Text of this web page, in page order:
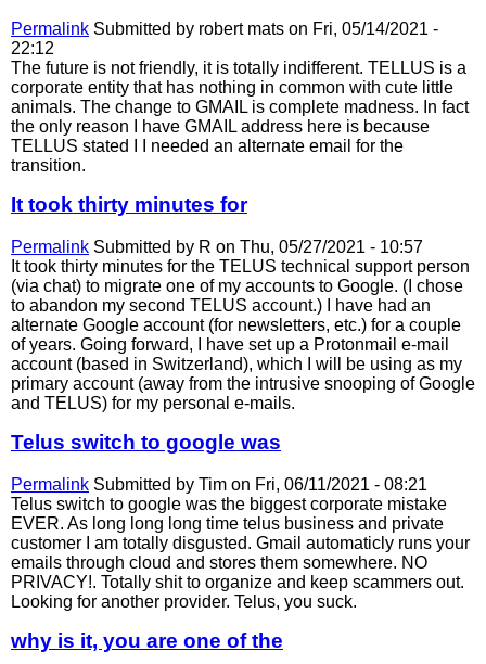
Permalink Submitted by robert mats on Fri, 05/14/2021 -
22:12
The future is not friendly, it is totally indifferent. TELLUS is a
corporate entity that has nothing in common with cute little
animals. The change to GMAIL is complete madness. In fact
the only reason I have GMAIL address here is because
TELLUS stated I I needed an alternate email for the
transition.
It took thirty minutes for
Permalink Submitted by R on Thu, 05/27/2021 - 10:57
It took thirty minutes for the TELUS technical support person
(via chat) to migrate one of my accounts to Google. (I chose
to abandon my second TELUS account.) I have had an
alternate Google account (for newsletters, etc.) for a couple
of years. Going forward, I have set up a Protonmail e-mail
account (based in Switzerland), which I will be using as my
primary account (away from the intrusive snooping of Google
and TELUS) for my personal e-mails.
Telus switch to google was
Permalink Submitted by Tim on Fri, 06/11/2021 - 08:21
Telus switch to google was the biggest corporate mistake
EVER. As long long long time telus business and private
customer I am totally disgusted. Gmail automaticly runs your
emails through cloud and stores them somewhere. NO
PRIVACY!. Totally shit to organize and keep scammers out.
Looking for another provider. Telus, you suck.
why is it, you are one of the